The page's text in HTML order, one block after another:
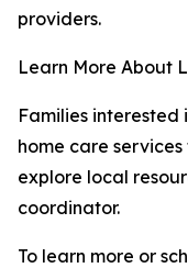
providers.
Learn More About
Families
home care
explore local
coordinator.
To learn more or